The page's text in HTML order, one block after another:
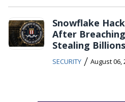
Snowflake
After
Stealing
SECURITY / August 06,